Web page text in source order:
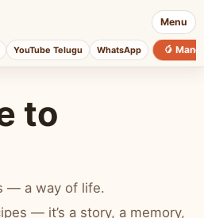
Menu
YouTube Telugu WhatsApp 🥭
to
— a way of life.
— it’s a story, a memory,